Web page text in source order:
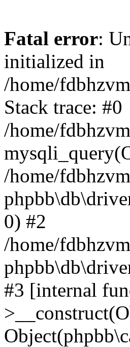
Fatal error:
initialized in
/home/
Stack trace: #0
/home/
/home/
0) #2
/home/
#3 [internal